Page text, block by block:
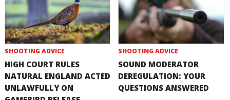
SHOOTING ADVICE
HIGH COURT RULES
NATURAL ENGLAND ACTED
UNLAWFULLY ON
SHOOTING ADVICE
SOUND MODERATOR
DEREGULATION: YOUR
QUESTIONS ANSWERED